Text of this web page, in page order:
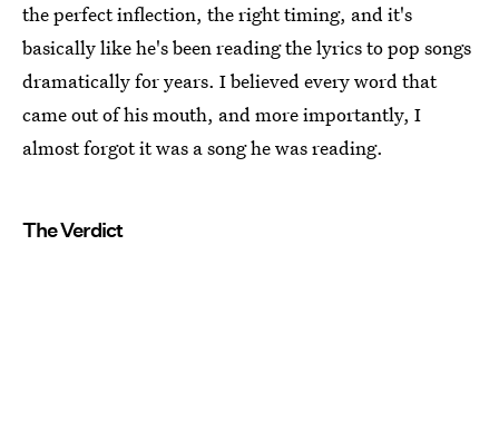
the perfect inflection, the right timing, and it's
basically like he's been reading the lyrics to pop songs
dramatically for years. I believed every word that
came out of his mouth, and more importantly, I
almost forgot it was a song he was reading.
The Verdict